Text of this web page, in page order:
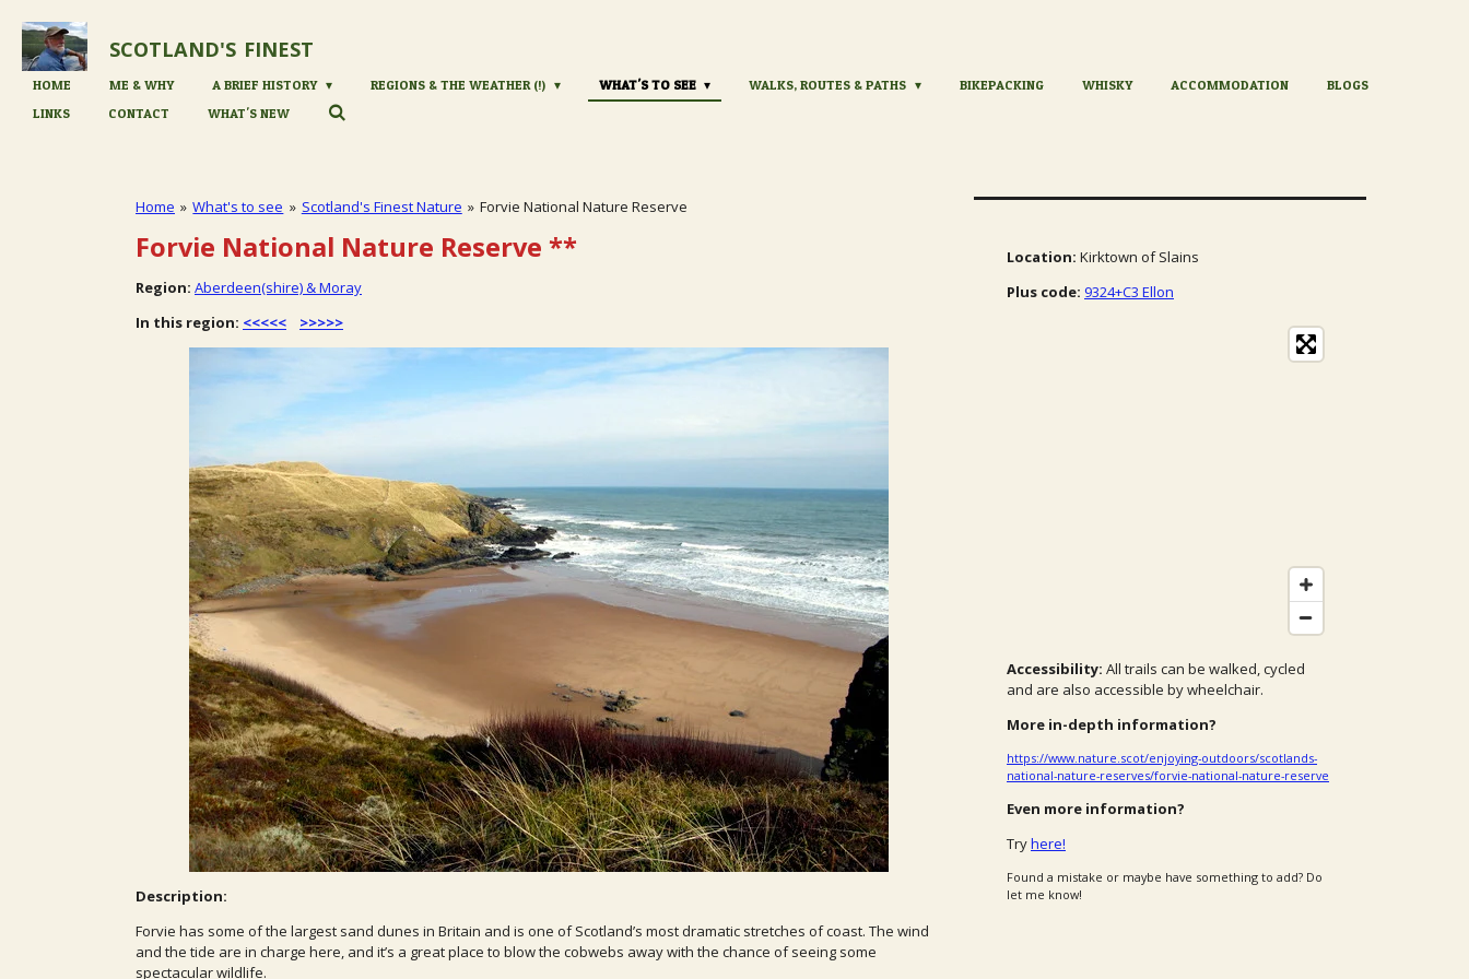
Skip
main
content
SCOTLAND'S FINEST
HOME ME & WHY A BRIEF HISTORY REGIONS & THE WEATHER (!) WHAT'S TO SEE WALKS, ROUTES & PATHS BIKEPACKING WHISKY ACCOMMODATION
BLOGS
LINKS
CONTACT WHAT'S NEW
Home » What's to see » Scotland's Finest Nature » Forvie National Nature Reserve
Forvie National Nature Reserve **
Region: Aberdeen(shire) & Moray
In this region: <<<<< >>>>>
Description:
Forvie has some of the largest sand dunes in Britain and is one of Scotland’s most dramatic stretches of coast. The wind
and the tide are in charge here, and it’s a great place to blow the cobwebs away with the chance of seeing some
spectacular wildlife.
Location: Kirktown of Slains
Plus code: 9324+C3 Ellon
Accessibility: All trails can be walked, cycled
and are also accessible by wheelchair.
More in-depth information?
https://www.nature.scot/enjoying-outdoors/scotlands-
national-nature-reserves/forvie-national-nature-reserve
Even more information?
Tryhere!
Found a mistake or maybe have something to add? Do
let me know!